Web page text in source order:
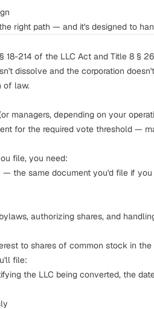
right path — and it's designed to
18-214 of the LLC Act and Title 8 §
dissolve and the corporation
of law.
managers, depending on your
for the required vote threshold —
file, you need:
— the same document you'd file if
authorizing shares, and
to shares of common stock in the
file:
the LLC being converted, the